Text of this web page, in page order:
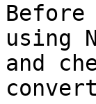
Before
using
and